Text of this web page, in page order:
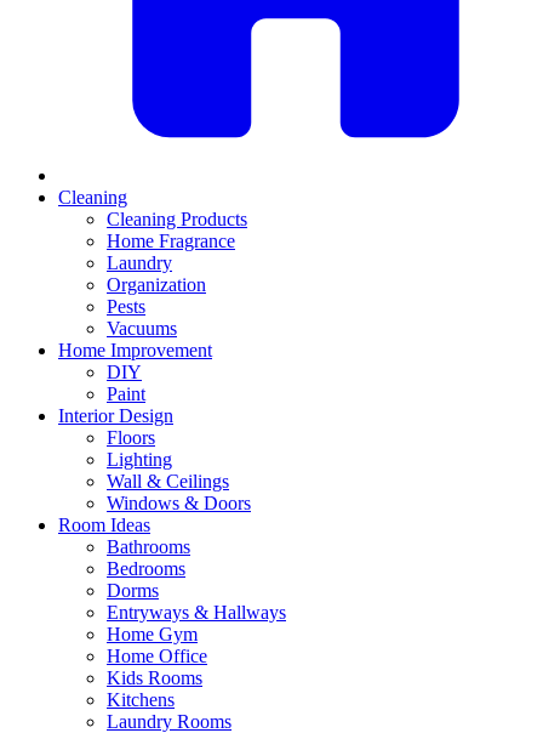
Cleaning
Cleaning Products
Home Fragrance
Laundry
Organization
Pests
Vacuums
Home Improvement
DIY
Paint
Interior Design
Floors
Lighting
Wall & Ceilings
Windows & Doors
Room Ideas
Bathrooms
Bedrooms
Dorms
Entryways & Hallways
Home Gym
Home Office
Kids Rooms
Kitchens
Laundry Rooms